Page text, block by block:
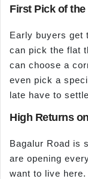
First Pick of
Early buyers get
can pick the flat
can choose a
even pick a
late have to
High Returns
Bagalur Road is
are opening
want to live